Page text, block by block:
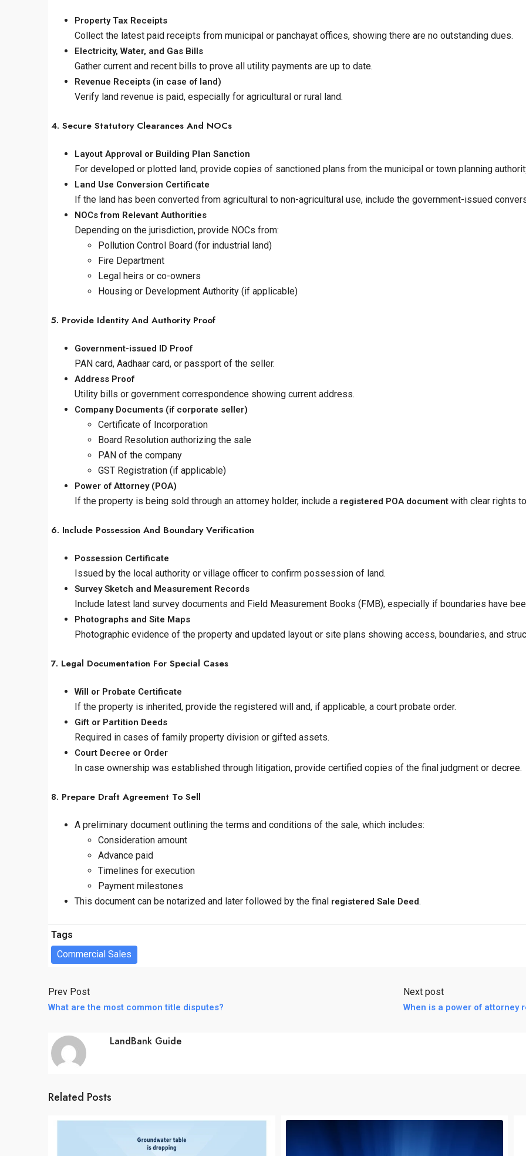
Property Tax Receipts
Collect the latest paid receipts from municipal or panchayat offices, showing there are no outstanding dues.
Electricity, Water, and Gas Bills
Gather current and recent bills to prove all utility payments are up to date.
Revenue Receipts (in case of land)
Verify land revenue is paid, especially for agricultural or rural land.
4. Secure Statutory Clearances And NOCs
Layout Approval or Building Plan Sanction
For developed or plotted land, provide copies of sanctioned plans from the municipal or town planning
Land Use Conversion Certificate
If the land has been converted from agricultural to non-agricultural use, include the government-issued
NOCs from Relevant Authorities
Depending on the jurisdiction, provide NOCs from:
Pollution Control Board (for industrial land)
Fire Department
Legal heirs or co-owners
Housing or Development Authority (if applicable)
5. Provide Identity And Authority Proof
Government-issued ID Proof
PAN card, Aadhaar card, or passport of the seller.
Address Proof
Utility bills or government correspondence showing current address.
Company Documents (if corporate seller)
Certificate of Incorporation
Board Resolution authorizing the sale
PAN of the company
GST Registration (if applicable)
Power of Attorney (POA)
If the property is being sold through an attorney holder, include a registered POA document with clear rights
6. Include Possession And Boundary Verification
Possession Certificate
Issued by the local authority or village officer to confirm possession of land.
Survey Sketch and Measurement Records
Include latest land survey documents and Field Measurement Books (FMB), especially if boundaries have
Photographs and Site Maps
Photographic evidence of the property and updated layout or site plans showing access, boundaries, and
7. Legal Documentation For Special Cases
Will or Probate Certificate
If the property is inherited, provide the registered will and, if applicable, a court probate order.
Gift or Partition Deeds
Required in cases of family property division or gifted assets.
Court Decree or Order
In case ownership was established through litigation, provide certified copies of the final judgment or decree.
8. Prepare Draft Agreement To Sell
A preliminary document outlining the terms and conditions of the sale, which includes:
Consideration amount
Advance paid
Timelines for execution
Payment milestones
This document can be notarized and later followed by the final registered Sale Deed.
Tags
Commercial Sales
Prev Post
What are the most common title disputes?
Next post
When is a power of attorney
LandBank Guide
Related Posts